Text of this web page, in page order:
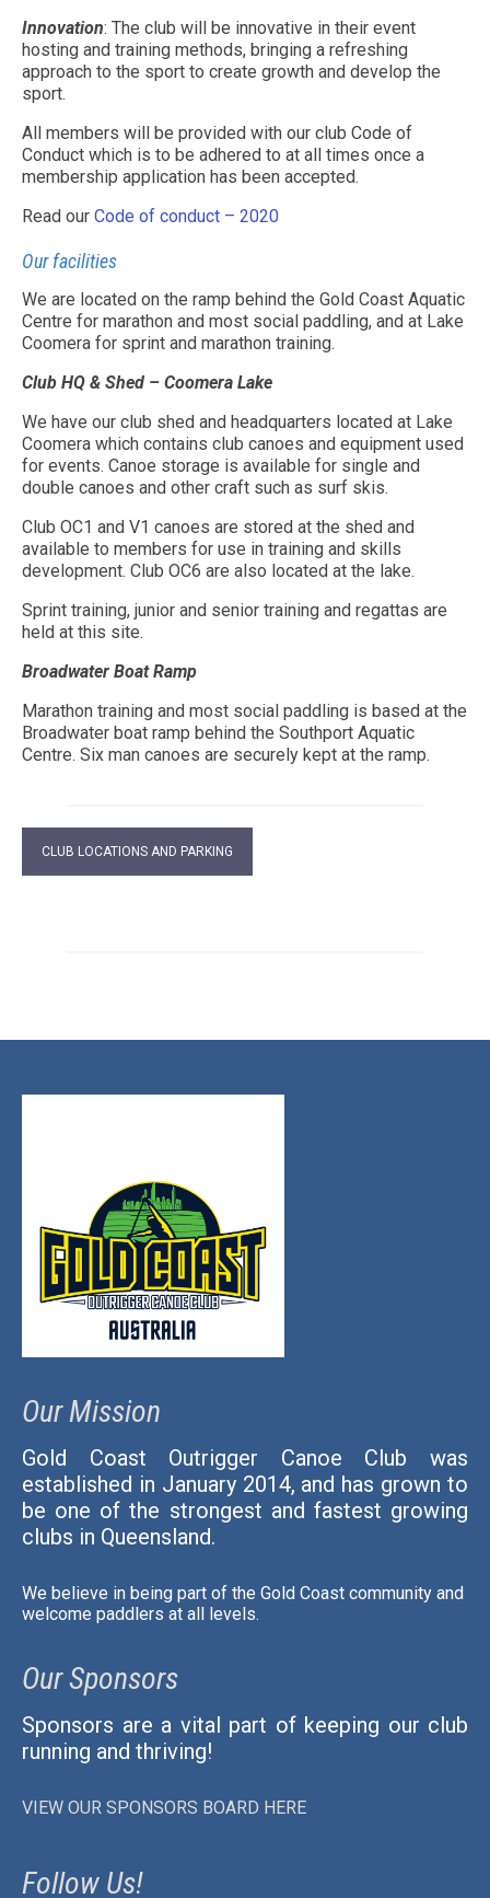
Innovation: The club will be innovative in their event
hosting and training methods, bringing a refreshing
approach to the sport to create growth and develop the
sport.
All members will be provided with our club Code of
Conduct which is to be adhered to at all times once a
membership application has been accepted.
Read our Code of conduct – 2020
Our facilities
We are located on the ramp behind the Gold Coast Aquatic
Centre for marathon and most social paddling, and at Lake
Coomera for sprint and marathon training.
Club HQ & Shed – Coomera Lake
We have our club shed and headquarters located at Lake
Coomera which contains club canoes and equipment used
for events. Canoe storage is available for single and
double canoes and other craft such as surf skis.
Club OC1 and V1 canoes are stored at the shed and
available to members for use in training and skills
development. Club OC6 are also located at the lake.
Sprint training, junior and senior training and regattas are
held at this site.
Broadwater Boat Ramp
Marathon training and most social paddling is based at the
Broadwater boat ramp behind the Southport Aquatic
Centre. Six man canoes are securely kept at the ramp.
CLUB LOCATIONS AND PARKING
Our Mission
Gold Coast Outrigger Canoe Club was
established in January 2014, and has grown to
be one of the strongest and fastest growing
clubs in Queensland.
We believe in being part of the Gold Coast community and
welcome paddlers at all levels.
Our Sponsors
Sponsors are a vital part of keeping our club
running and thriving!
VIEW OUR SPONSORS BOARD HERE
Follow Us!